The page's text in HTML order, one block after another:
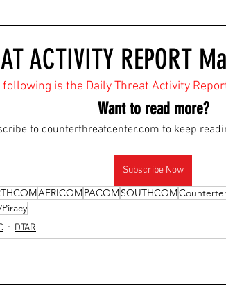
ACTIVITY REPORT
following is the Daily Threat Activity
Want to read more?
to counterthreatcenter.com to keep
Subscribe Now
AFRICOMPACOMSOUTHCOM
DTAR